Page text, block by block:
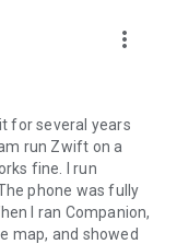
more_vert
for several years
run Zwift on a
fine. I run
phone was fully
I ran Companion,
map, and showed